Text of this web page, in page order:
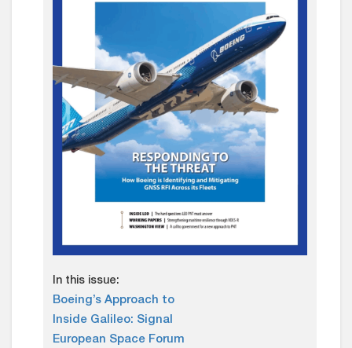
In this issue:
Boeing’s Approach to
Inside Galileo: Signal
European Space Forum